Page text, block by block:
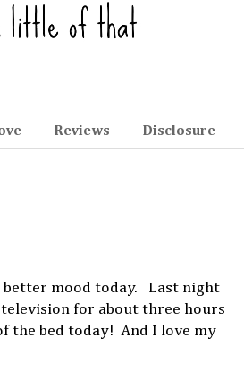
Reviews Disclosure
better mood today. Last night
for about three hours
the bed today! And I love my